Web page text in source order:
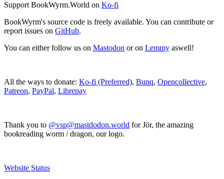
Support BookWyrm.World on Ko-fi
BookWyrm's source code is freely available. You can contribute or
report issues on GitHub.
You can either follow us on Mastodon or on Lemmy aswell!
All the ways to donate: Ko-fi (Preferred), Bunq, Opencollective,
Patreon, PayPal, Librepay
Thank you to @vsp@mastdodon.world for Jör, the amazing
bookreading worm / dragon, our logo.
Website Status